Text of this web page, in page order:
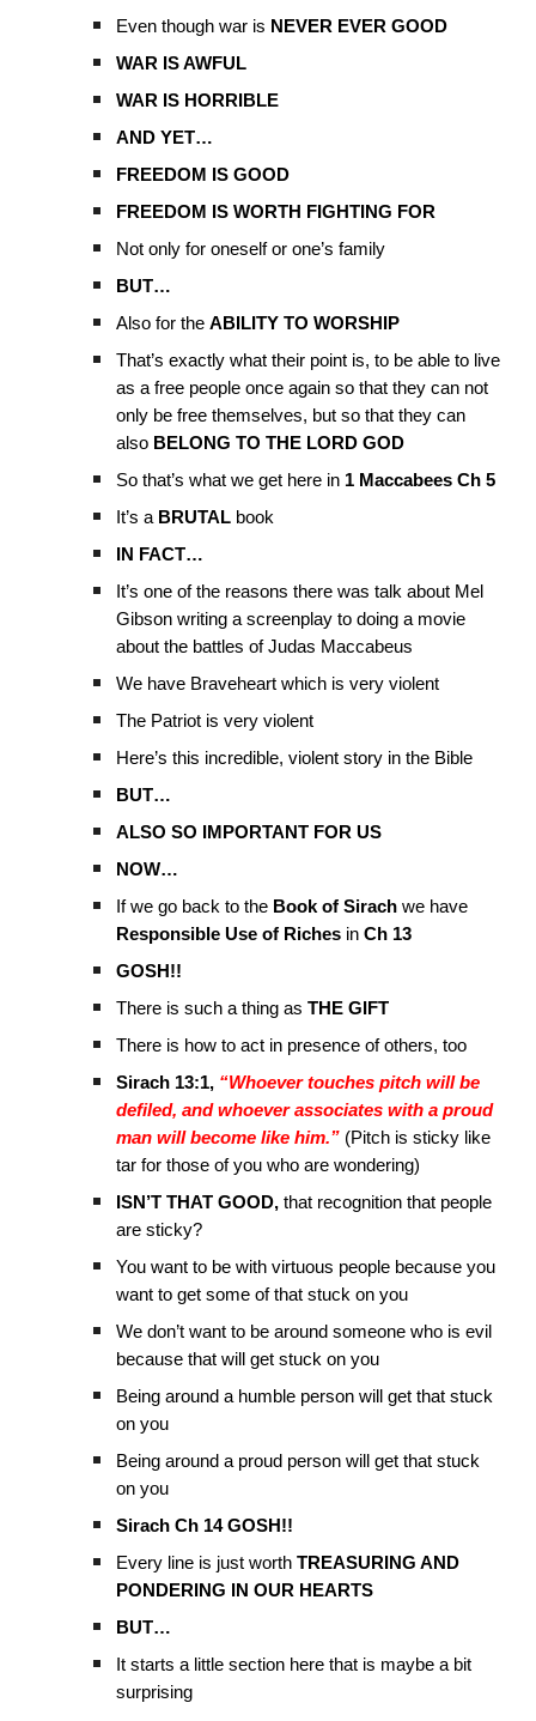
Even though war is NEVER EVER GOOD
WAR IS AWFUL
WAR IS HORRIBLE
AND YET…
FREEDOM IS GOOD
FREEDOM IS WORTH FIGHTING FOR
Not only for oneself or one’s family
BUT…
Also for theABILITY TO WORSHIP
That’s exactly what their point is, to be able to live
as a free people once again so that they can not
only be free themselves, but so that they can
also BELONG TO THE LORD GOD
So that’s what we get here in 1 Maccabees Ch 5
It’s a BRUTAL book
IN FACT…
It’s one of the reasons there was talk about Mel
Gibson writing a screenplay to doing a movie
about the battles of Judas Maccabeus
We have Braveheart which is very violent
The Patriot is very violent
Here’s this incredible, violent story in the Bible
BUT…
ALSO SO IMPORTANT FOR US
NOW…
If we go back to the Book of Sirach we have
Responsible Use of Riches inCh 13
GOSH!!
There is such a thing asTHE GIFT
There is how to act in presence of others, too
Sirach 13:1, “Whoever touches pitch will be
defiled, and whoever associates with a proud
man will become like him.” (Pitch is sticky like
tar for those of you who are wondering)
ISN’T THAT GOOD, that recognition that people
are sticky?
You want to be with virtuous people because you
want to get some of that stuck on you
We don’t want to be around someone who is evil
because that will get stuck on you
Being around a humble person will get that stuck
on you
Being around a proud person will get that stuck
on you
Sirach Ch 14 GOSH!!
Every line is just worthTREASURING AND
PONDERING IN OUR HEARTS
BUT…
It starts a little section here that is maybe a bit
surprising